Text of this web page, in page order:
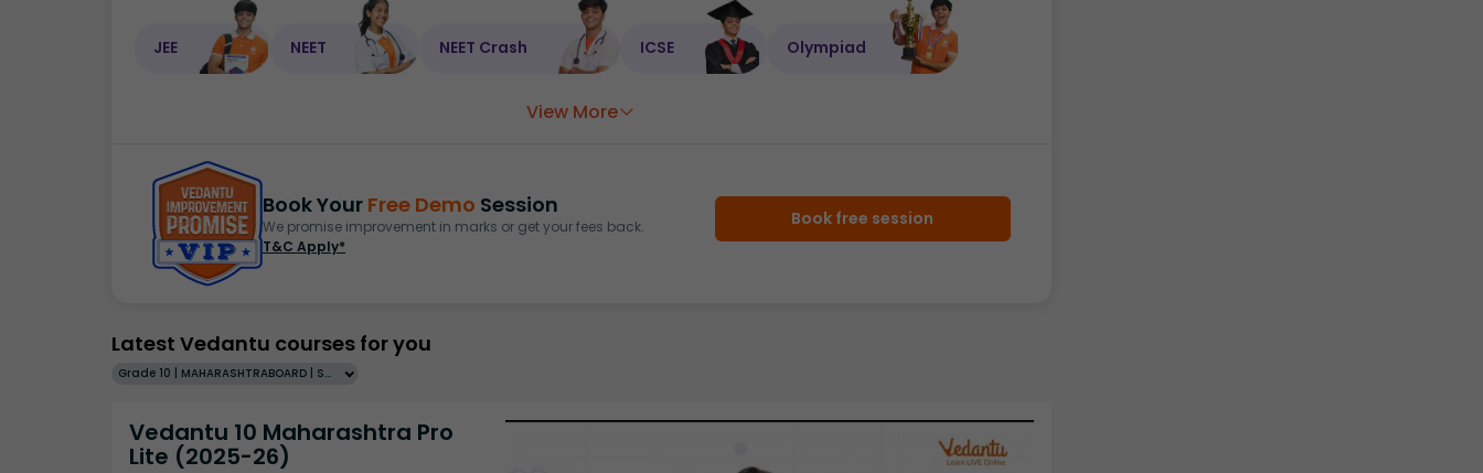
JEE NEET NEET Crash ICSE Olympiad
View More
Book Your Free Demo Session
We promise improvement in marks or get your fees back.
T&C Apply*
Book free session
Latest Vedantu courses for you
Grade 10 | MAHARASHTRABOARD | SCHOOL | English
Vedantu 10 Maharashtra Pro
Lite (2025-26)